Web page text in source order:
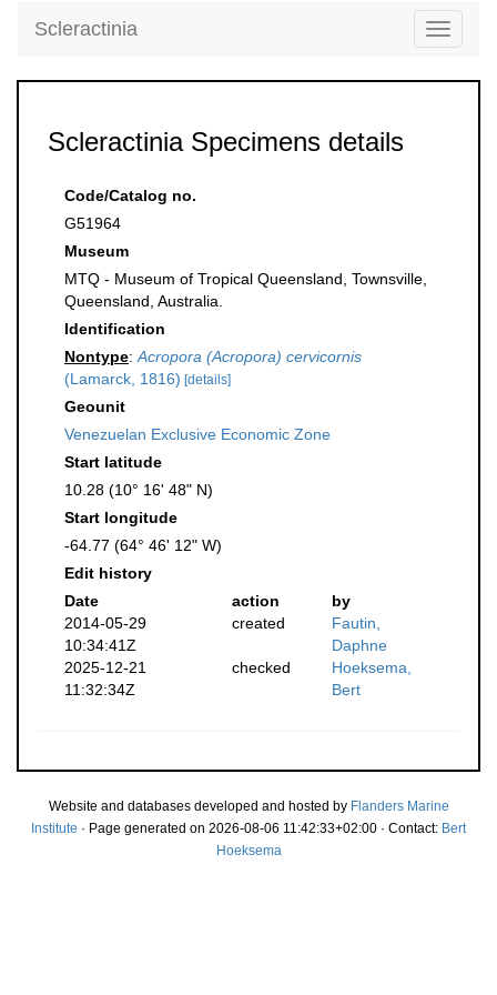
Toggle
Scleractinia
Scleractinia Specimens details
Code/Catalog no.
G51964
Museum
MTQ - Museum of Tropical Queensland, Townsville,
Queensland, Australia.
Identification
Nontype: Acropora (Acropora) cervicornis
(Lamarck, 1816) [details]
Geounit
Venezuelan Exclusive Economic Zone
Start latitude
10.28 (10° 16' 48" N)
Start longitude
-64.77 (64° 46' 12" W)
Edit history
Date
action
by
2014-05-29
10:34:41Z
created
Fautin,
Daphne
2025-12-21
11:32:34Z
checked
Hoeksema,
Bert
Website and databases developed and hosted by Flanders Marine
Institute · Page generated on 2026-08-06 11:42:33+02:00 · Contact: Bert
Hoeksema